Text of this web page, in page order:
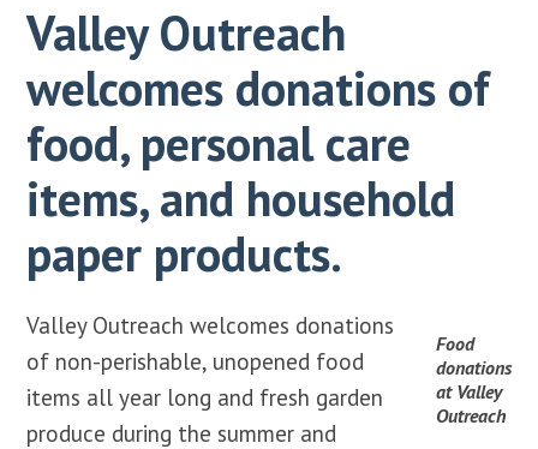
Valley Outreach
welcomes donations of
food, personal care
items, and household
paper products.
Food
donations
at Valley
Outreach
Valley Outreach welcomes donations
of non-perishable, unopened food
items all year long and fresh garden
produce during the summer and